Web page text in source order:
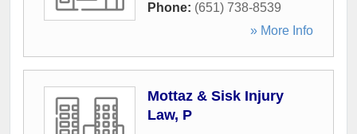
Phone: (651) 738-8539
» More Info
Mottaz & Sisk Injury
Law, P